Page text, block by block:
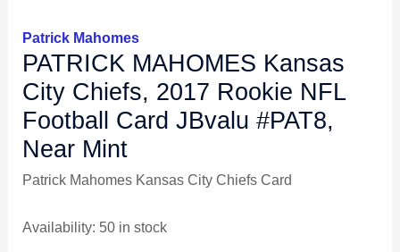
Patrick Mahomes
PATRICK MAHOMES Kansas
City Chiefs, 2017 Rookie NFL
Football Card JBvalu #PAT8,
Near Mint
Patrick Mahomes Kansas City Chiefs Card
Availability: 50 in stock